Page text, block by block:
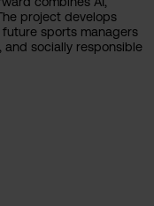
project develops
sports managers
socially responsible